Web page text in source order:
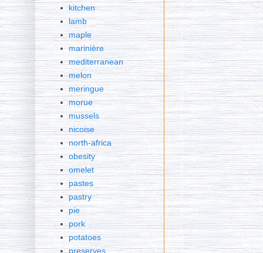
kitchen
lamb
maple
marinière
mediterranean
melon
meringue
morue
mussels
nicoise
north-africa
obesity
omelet
pastes
pastry
pie
pork
potatoes
preserves